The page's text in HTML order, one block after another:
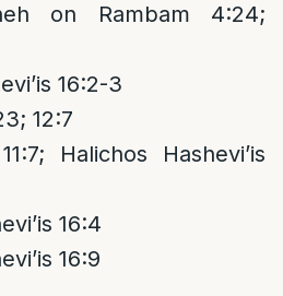
on Rambam 4:24;
16:2-3
12:7
Halichos Hashevi’is
16:4
16:9